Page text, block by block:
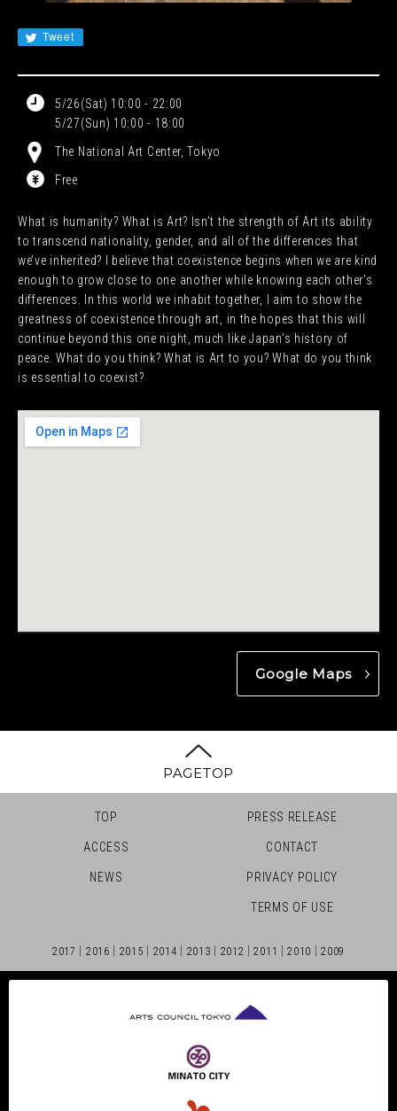
Tweet
5/26(Sat) 10:00 - 22:00
5/27(Sun) 10:00 - 18:00
The National Art Center, Tokyo
Free
What is humanity? What is Art? Isn’t the strength of Art its ability
to transcend nationality, gender, and all of the differences that
we’ve inherited? I believe that coexistence begins when we are kind
enough to grow close to one another while knowing each other’s
differences. In this world we inhabit together, I aim to show the
greatness of coexistence through art, in the hopes that this will
continue beyond this one night, much like Japan’s history of
peace. What do you think? What is Art to you? What do you think
is essential to coexist?
Google Maps
PAGETOP
TOP
ACCESS
NEWS
PRESS RELEASE
CONTACT
PRIVACY POLICY
TERMS OF USE
2017 2016 2015 2014 2013 2012 2011 2010 2009